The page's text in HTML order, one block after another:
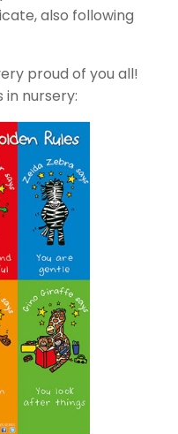
also following
proud of you all!
nursery: